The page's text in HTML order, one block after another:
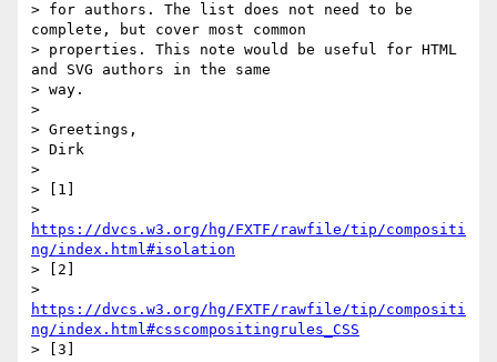
> for authors. The list does not need to be
complete, but cover most common
> properties. This note would be useful for HTML
and SVG authors in the same
> way.
>
> Greetings,
> Dirk
>
> [1]
https://dvcs.w3.org/hg/FXTF/rawfile/tip/compositi
ng/index.html#isolation
> [2]
https://dvcs.w3.org/hg/FXTF/rawfile/tip/compositi
ng/index.html#csscompositingrules_CSS
> [3]